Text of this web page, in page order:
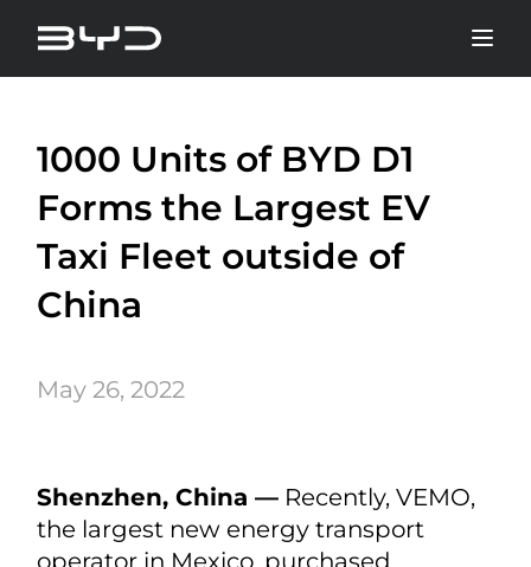
1000 Units of BYD D1
Forms the Largest EV
Taxi Fleet outside of
China
May 26, 2022
Shenzhen, China — Recently, VEMO,
the largest new energy transport
operator in Mexico, purchased